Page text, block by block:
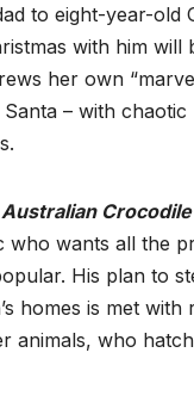
to eight-year-old
with him will
her own
– with chaotic
Crocodile
who wants all the
His plan to
homes is met with
animals, who